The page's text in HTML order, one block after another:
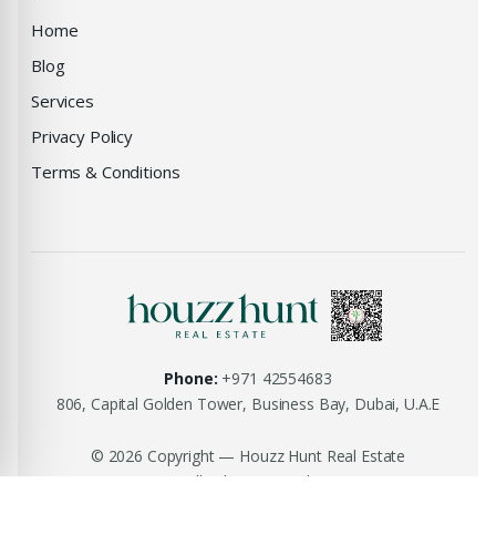
Home
Blog
Services
Privacy Policy
Terms & Conditions
Phone: +971 42554683
806, Capital Golden Tower, Business Bay, Dubai, U.A.E
© 2026 Copyright — Houzz Hunt Real Estate
All rights reserved